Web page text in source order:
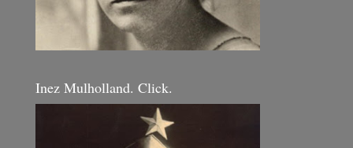
Inez Mulholland. Click.